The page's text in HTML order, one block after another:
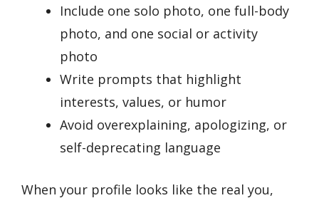
Include one solo photo, one full-body
photo, and one social or activity
photo
Write prompts that highlight
interests, values, or humor
Avoid overexplaining, apologizing, or
self-deprecating language
When your profile looks like the real you,